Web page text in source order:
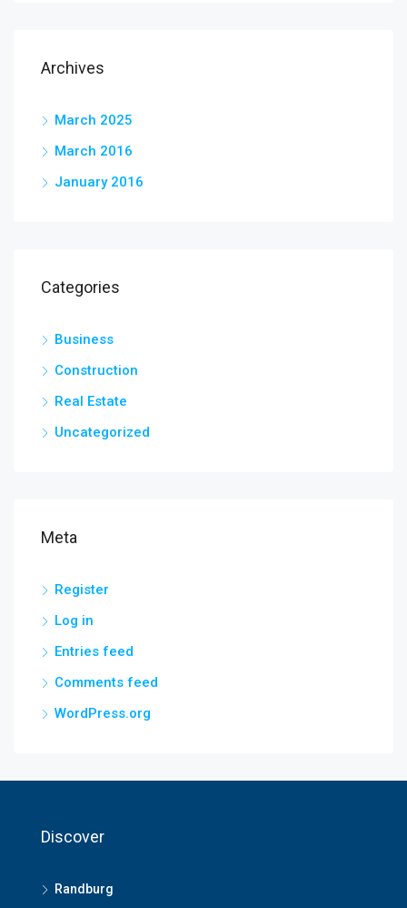
Archives
March 2025
March 2016
January 2016
Categories
Business
Construction
Real Estate
Uncategorized
Meta
Register
Log in
Entries feed
Comments feed
WordPress.org
Discover
Randburg